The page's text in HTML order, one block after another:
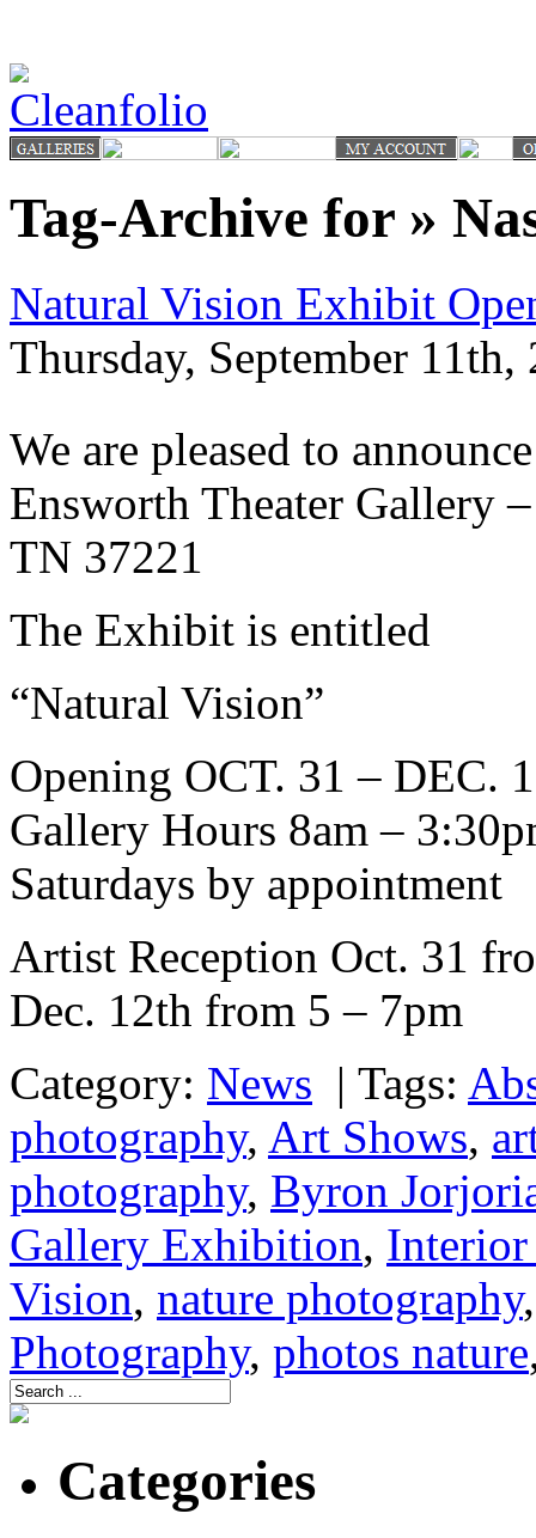
Tag-Archive for »
Natural Vision Exhibit
Thursday, September
We are pleased to
Ensworth Theater Gallery
TN 37221
The Exhibit is entitled
“Natural Vision”
Opening OCT. 31 – DEC.
Gallery Hours 8am –
Saturdays by appointment
Artist Reception Oct. 31
Dec. 12th from 5 – 7pm
Category: News | Tags:
photography, Art Shows,
photography, Byron
Gallery Exhibition,
Vision, nature photography
Photography, photos nature
Categories